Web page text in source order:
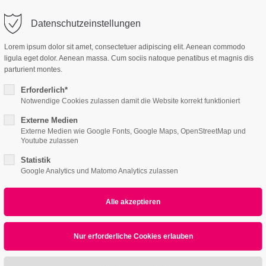
ipsum dolor sit
/ 365days
support for our customers
8:00am - 5:00pm
(GMT +1)
Cybersteel Inc.
600
+44 1234 567 890
Sanieren
Home Features Page Presets
0)
Datenschutzeinstellungen
Lorem ipsum dolor sit amet, consectetuer adipiscing elit. Aenean commodo
ligula eget dolor. Aenean massa. Cum sociis natoque penatibus et magnis dis
parturient montes.
Erforderlich*
Notwendige Cookies zulassen damit die Website korrekt funktioniert
Externe Medien
Externe Medien wie Google Fonts, Google Maps, OpenStreetMap und
Youtube zulassen
Statistik
Google Analytics und Matomo Analytics zulassen